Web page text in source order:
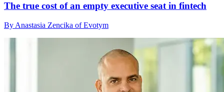
The true cost of an empty executive seat in fintech
By Anastasia Zencika of Evotym